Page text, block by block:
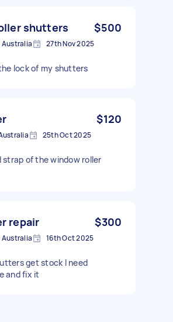
shutters $500
Australia 27th Nov 2025
lock of my shutters
$120
25th Oct 2025
strap of the window roller
repair $300
Australia 16th Oct 2025
get stock I need
and fix it